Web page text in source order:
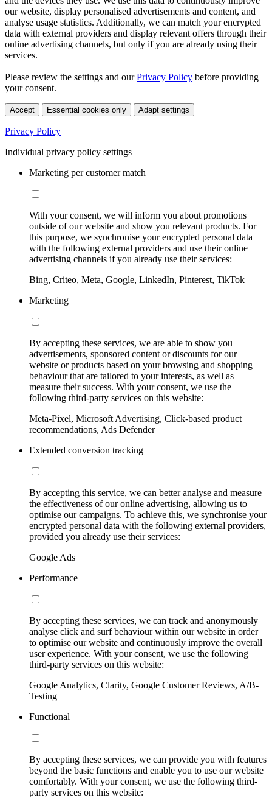
our website, display personalised advertisements and content, and
analyse usage statistics. Additionally, we can match your encrypted
data with external providers and display relevant offers through their
online advertising channels, but only if you are already using their
services.
Please review the settings and ourPrivacy Policy before providing
your consent.
Accept Essential cookies only Adapt settings
Privacy Policy
Individual privacy policy settings
Marketing per customer match
With your consent, we will inform you about promotions
outside of our website and show you relevant products. For
this purpose, we synchronise your encrypted personal data
with the following external providers and use their online
advertising channels if you already use their services:
Bing, Criteo, Meta, Google, LinkedIn, Pinterest, TikTok
Marketing
By accepting these services, we are able to show you
advertisements, sponsored content or discounts for our
website or products based on your browsing and shopping
behaviour that are tailored to your interests, as well as
measure their success. With your consent, we use the
following third-party services on this website:
Meta-Pixel, Microsoft Advertising, Click-based product
recommendations, Ads Defender
Extended conversion tracking
By accepting this service, we can better analyse and measure
the effectiveness of our online advertising, allowing us to
optimise our campaigns. To achieve this, we synchronise your
encrypted personal data with the following external providers,
provided you already use their services:
Google Ads
Performance
By accepting these services, we can track and anonymously
analyse click and surf behaviour within our website in order
to optimise our website and continuously improve the overall
user experience. With your consent, we use the following
third-party services on this website:
Google Analytics, Clarity, Google Customer Reviews, A/B-
Testing
Functional
By accepting these services, we can provide you with features
beyond the basic functions and enable you to use our website
comfortably. With your consent, we use the following third-
party services on this website: